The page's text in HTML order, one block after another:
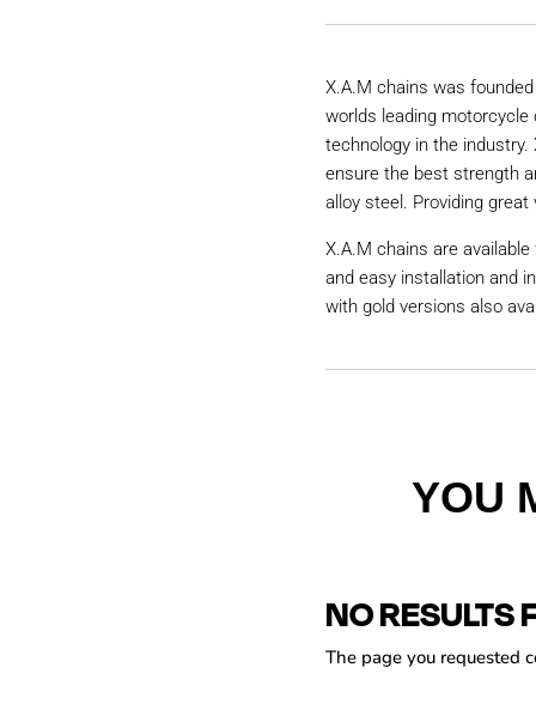
X.A.M chains was
worlds leading
technology in the
ensure the best strength
alloy steel. Providing great
X.A.M chains are
and easy installation and
with gold versions also
YOU
NO RESULTS
The page you requested